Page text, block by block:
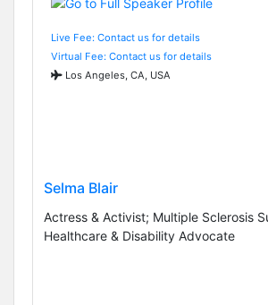
Live Fee: Contact us for details
Virtual Fee: Contact us for details
Los Angeles, CA, USA
Selma Blair
Actress & Activist; Multiple Sclerosis
Healthcare & Disability Advocate